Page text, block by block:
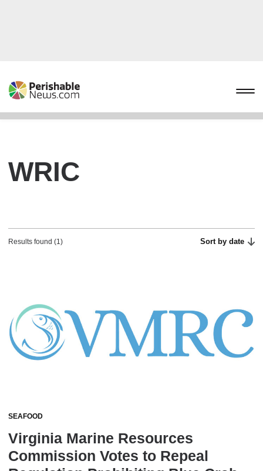
WRIC
Results found (1) Sort by date
SEAFOOD
Virginia Marine Resources
Commission Votes to Repeal